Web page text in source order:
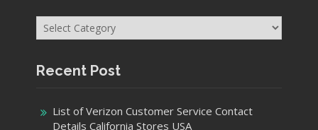
Categories
Recent Post
List of Verizon Customer Service Contact
Details California Stores USA